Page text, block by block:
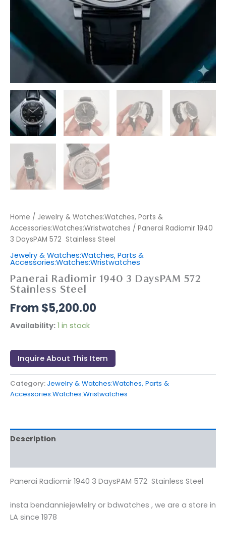
Home / Jewelry & Watches:Watches, Parts &
Accessories:Watches:Wristwatches / Panerai Radiomir 1940
3 DaysPAM 572 Stainless Steel
Jewelry & Watches:Watches, Parts &
Accessories:Watches:Wristwatches
Panerai Radiomir 1940 3 DaysPAM 572
Stainless Steel
$5,200.00
Availability: 1 in stock
Inquire About This Item
Category: Jewelry & Watches:Watches, Parts &
Accessories:Watches:Wristwatches
Description
Panerai Radiomir 1940 3 DaysPAM 572 Stainless Steel
insta bendanniejewlelry or bdwatches , we are a store in
LA since 1978